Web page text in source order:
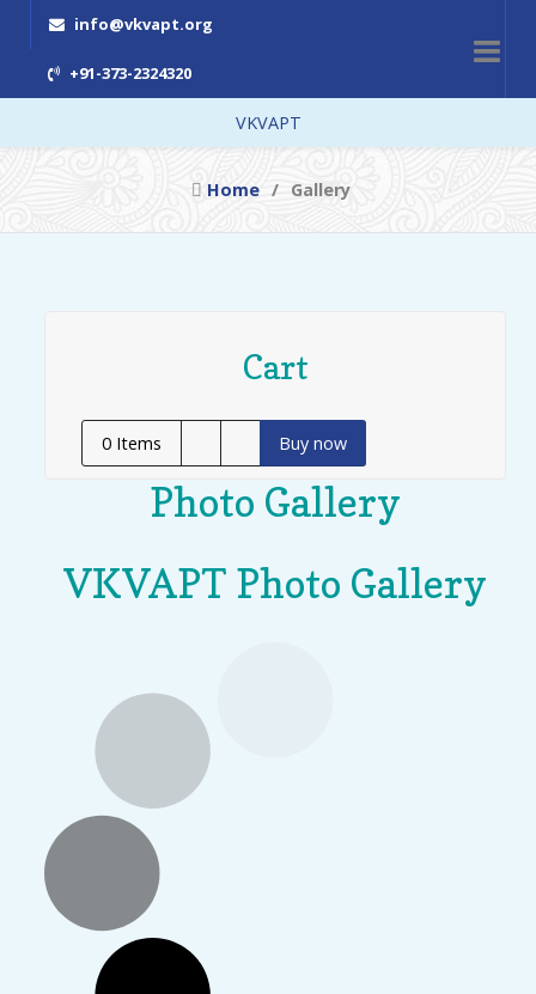
info@vkvapt.org
+91-373-2324320
VKVAPT
Home Gallery
Cart
0 Items Buy now
Photo Gallery
VKVAPT Photo Gallery